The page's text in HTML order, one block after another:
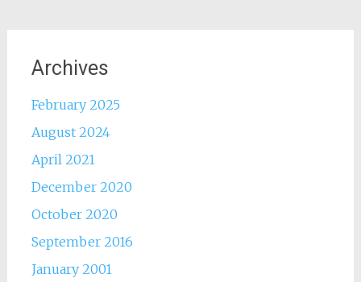
Archives
February 2025
August 2024
April 2021
December 2020
October 2020
September 2016
January 2001